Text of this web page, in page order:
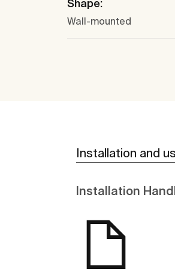
Shape:
Wall-mounted
Installation and
Installation